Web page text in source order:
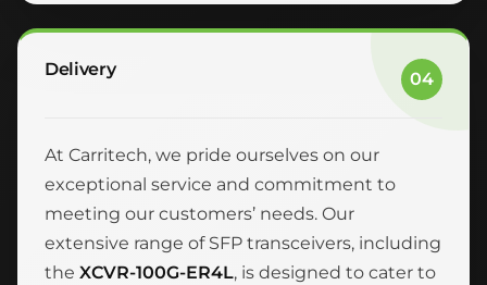
Delivery 04
At Carritech, we pride ourselves on our
exceptional service and commitment to
meeting our customers’ needs. Our
extensive range of SFP transceivers, including
the XCVR-100G-ER4L, is designed to cater to